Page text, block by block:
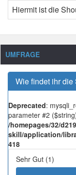
Hiermit ist die
UMFRAGE
Wie findet ihr die
Deprecated:
parameter #2
/homepages/32/
skill/application/
418
Sehr Gut (1)